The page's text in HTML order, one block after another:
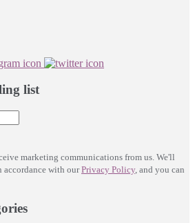
list
marketing communications from us. We'll
accordance with ourPrivacy Policy, and you can